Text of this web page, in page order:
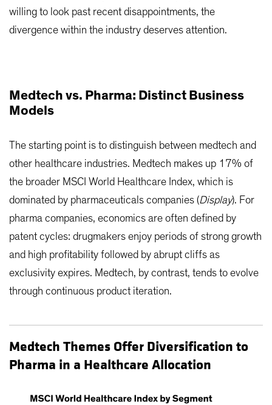
willing to look past recent disappointments, the
divergence within the industry deserves attention.
Medtech vs. Pharma: Distinct Business
Models
The starting point is to distinguish between medtech and
other healthcare industries. Medtech makes up 17% of
the broader MSCI World Healthcare Index, which is
dominated by pharmaceuticals companies (Display). For
pharma companies, economics are often defined by
patent cycles: drugmakers enjoy periods of strong growth
and high profitability followed by abrupt cliffs as
exclusivity expires. Medtech, by contrast, tends to evolve
through continuous product iteration.
Medtech Themes Offer Diversification to
Pharma in a Healthcare Allocation